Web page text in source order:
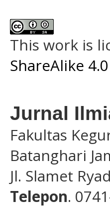
This work is
ShareAlike
Jurnal
Fakultas
Batanghari
Jl. Slamet
Telepon.